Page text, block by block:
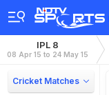
IPL 8
08 Apr 15 to 24 May 15
Cricket Matches